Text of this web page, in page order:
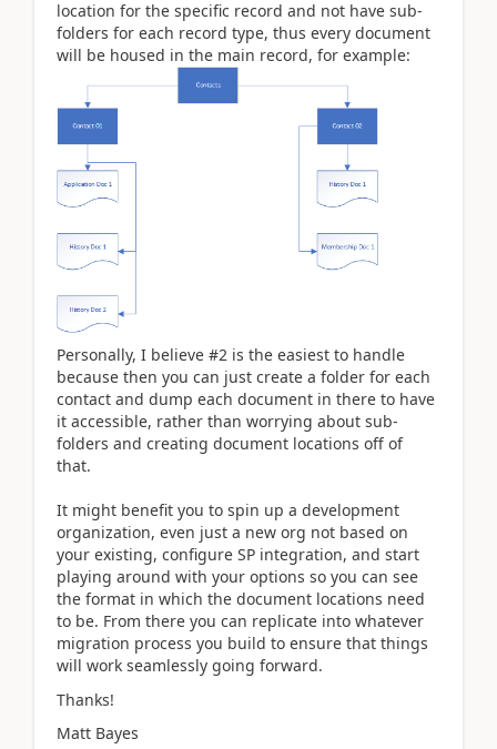
location for the specific record and not have sub-
folders for each record type, thus every document
will be housed in the main record, for example:
Personally, I believe #2 is the easiest to handle
because then you can just create a folder for each
contact and dump each document in there to have
it accessible, rather than worrying about sub-
folders and creating document locations off of
that.
It might benefit you to spin up a development
organization, even just a new org not based on
your existing, configure SP integration, and start
playing around with your options so you can see
the format in which the document locations need
to be. From there you can replicate into whatever
migration process you build to ensure that things
will work seamlessly going forward.
Thanks!
Matt Bayes